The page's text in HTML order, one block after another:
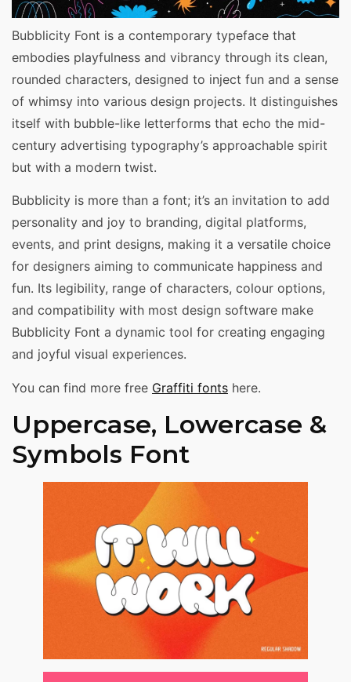
Bubblicity Font is a contemporary typeface that
embodies playfulness and vibrancy through its clean,
rounded characters, designed to inject fun and a sense
of whimsy into various design projects. It distinguishes
itself with bubble-like letterforms that echo the mid-
century advertising typography’s approachable spirit
but with a modern twist.
Bubblicity is more than a font; it’s an invitation to add
personality and joy to branding, digital platforms,
events, and print designs, making it a versatile choice
for designers aiming to communicate happiness and
fun. Its legibility, range of characters, colour options,
and compatibility with most design software make
Bubblicity Font a dynamic tool for creating engaging
and joyful visual experiences.
You can find more free Graffiti fonts here.
Uppercase, Lowercase &
Symbols Font